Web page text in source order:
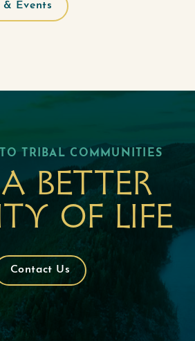
& Events
TRIBAL COMMUNITIES
better
of life
Contact Us